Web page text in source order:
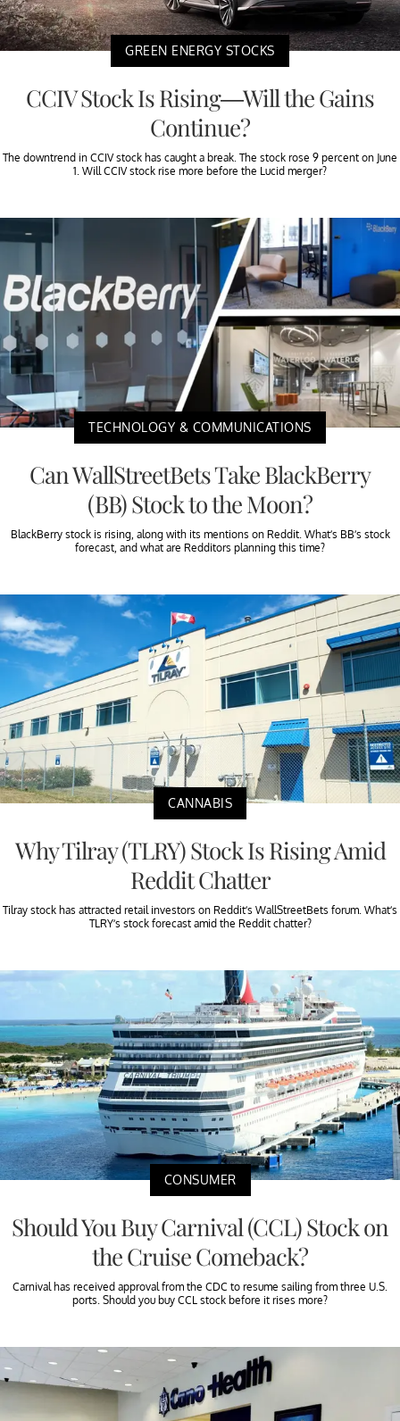
GREEN ENERGY STOCKS
CCIV Stock Is Rising—Will the Gains
Continue?
The downtrend in CCIV stock has caught a break. The stock rose 9 percent on June
1. Will CCIV stock rise more before the Lucid merger?
TECHNOLOGY & COMMUNICATIONS
Can WallStreetBets Take BlackBerry
(BB) Stock to the Moon?
BlackBerry stock is rising, along with its mentions on Reddit. What’s BB’s stock
forecast, and what are Redditors planning this time?
CANNABIS
Why Tilray (TLRY) Stock Is Rising Amid
Reddit Chatter
Tilray stock has attracted retail investors on Reddit’s WallStreetBets forum. What’s
TLRY’s stock forecast amid the Reddit chatter?
CONSUMER
Should You Buy Carnival (CCL) Stock on
the Cruise Comeback?
Carnival has received approval from the CDC to resume sailing from three U.S.
ports. Should you buy CCL stock before it rises more?